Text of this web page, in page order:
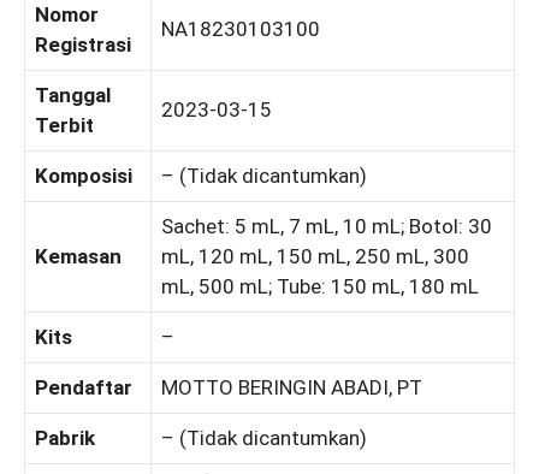
Nomor
Registrasi
NA18230103100
Tanggal
Terbit
2023-03-15
Komposisi – (Tidak dicantumkan)
Kemasan
Sachet: 5 mL, 7 mL, 10 mL; Botol: 30
mL, 120 mL, 150 mL, 250 mL, 300
mL, 500 mL; Tube: 150 mL, 180 mL
Kits –
Pendaftar MOTTO BERINGIN ABADI, PT
Pabrik – (Tidak dicantumkan)